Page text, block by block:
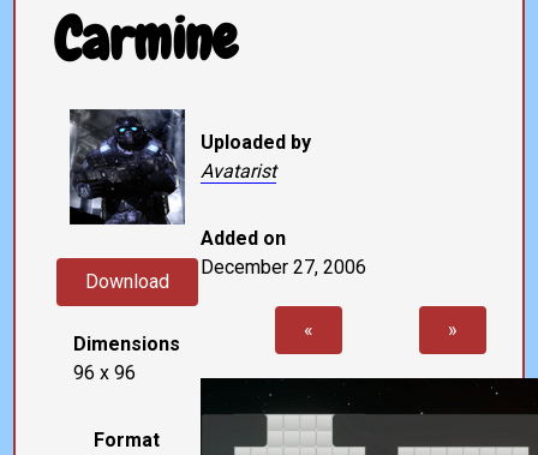
Carmine
Download
Dimensions
96 x 96
Format
Uploaded by
Avatarist
Added on
December 27, 2006
« »